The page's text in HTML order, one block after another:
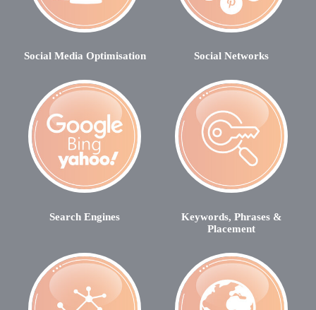
Social Media Optimisation Social Networks
Search Engines
Keywords, Phrases &
Placement